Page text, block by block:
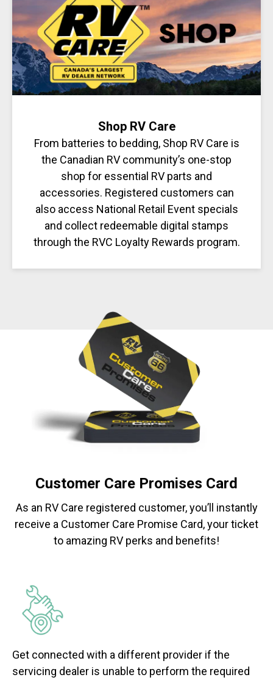
Shop RV Care
From batteries to bedding, Shop RV Care is
the Canadian RV community’s one-stop
shop for essential RV parts and
accessories. Registered customers can
also access National Retail Event specials
and collect redeemable digital stamps
through the RVC Loyalty Rewards program.
Customer Care Promises Card
As an RV Care registered customer, you’ll instantly
receive a Customer Care Promise Card, your ticket
to amazing RV perks and benefits!
Get connected with a different provider if the
servicing dealer is unable to perform the required